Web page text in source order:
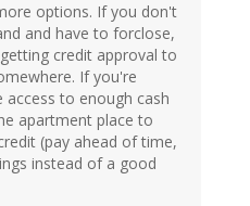
options. If you don't
and have to forclose,
credit approval to
If you're
access to enough cash
apartment place to
(pay ahead of time,
instead of a good